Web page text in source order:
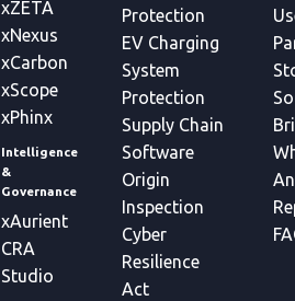
xZETA
xNexus
xCarbon
xScope
xPhinx
Intelligence
&
Governance
xAurient
CRA
Studio
Protection
EV Charging
System
Protection
Supply Chain
Software
Origin
Inspection
Cyber
Resilience
Act